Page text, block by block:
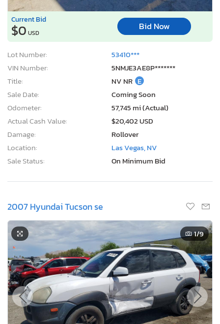
Current Bid
$0 USD
Bid Now
Lot Number:
53410***
VIN Number:
5NMJE3AE8P*******
Title:
NV NR E
Sale Date:
Coming Soon
Odometer:
57,745 mi (Actual)
Actual Cash Value:
$20,402 USD
Damage:
Rollover
Location:
Las Vegas, NV
Sale Status:
On Minimum Bid
2007 Hyundai Tucson se
1/9